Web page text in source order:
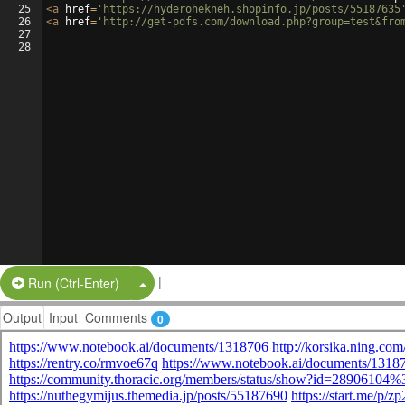
25
26
27
28
<a href= 'https://hyderohekneh.shopinfo.jp/posts/55187635'
<a href= 'http://get-pdfs.com/
Run (Ctrl-Enter) Split Button!
|
Output Input Comments 0